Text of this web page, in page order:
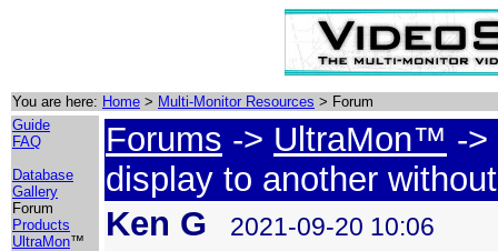
You are here: Home > Multi-Monitor Resources > Forum
Guide
FAQ
Database
Gallery
Forum
Products
UltraMon™
Forums -> UltraMon™ ->
display to another
Ken G
2021-09-20 10:06